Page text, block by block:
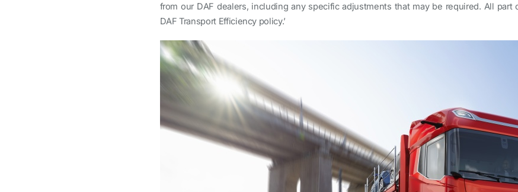
from our DAF dealers, including any specific adjustments that may be required. All part
DAF Transport Efficiency policy.’